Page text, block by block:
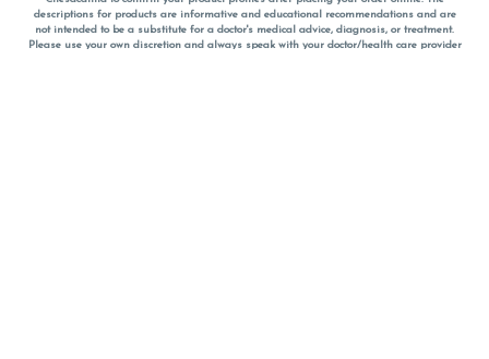
descriptions for products are informative and educational recommendations and are
not intended to be a substitute for a doctor's medical advice, diagnosis, or treatment.
Please use your own discretion and always speak with your doctor/health care provider